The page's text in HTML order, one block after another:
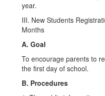
year.
III. New Students
Months
A. Goal
To encourage parents to
the first day of school.
B. Procedures